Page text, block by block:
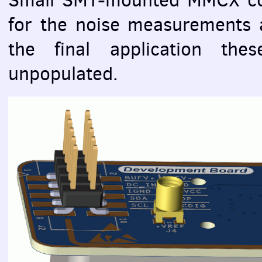
for the noise
the final application
unpopulated.